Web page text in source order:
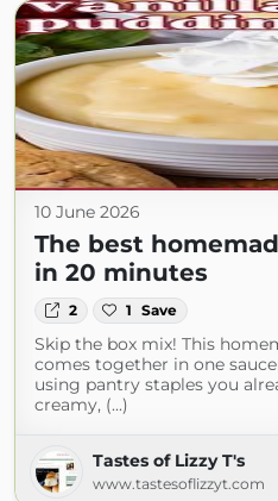
10 June 2026
The best
in 20 minutes
2 1 Save
Skip the box mix! This
comes together in one
using pantry staples you
creamy, (...)
Tastes of Lizzy T's
www.tastesoflizzyt.com